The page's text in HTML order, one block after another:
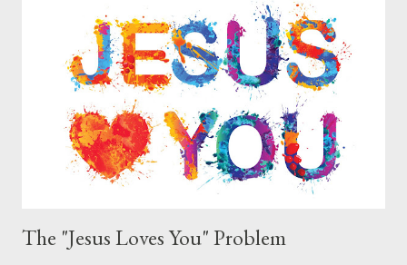
The Christians that they know of who partake in smoking
Hookah do not feel that there is anything sinful in this practice
and believe that it is just a part of certain cultures as a way to
relax and socialize. Apparently during certain celebrations some
of these culture groups get together as a family and include
smoking the Hookah together as part of the festivities. These
The "Jesus Loves You" Problem